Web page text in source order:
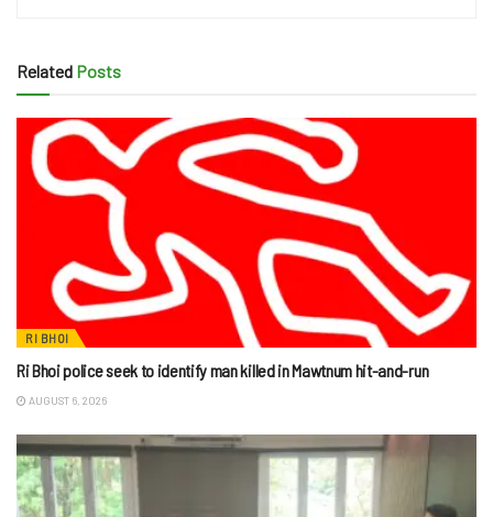
Related Posts
RI BHOI
Ri Bhoi police seek to identify man killed in Mawtnum hit-and-run
AUGUST 6, 2026